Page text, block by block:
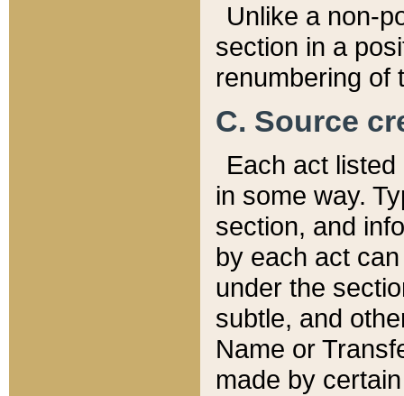
Unlike a non-
section in a
renumbering of
C. Source
Each act
in some way.
section, and
by each act
under the
subtle, and
Name or
made by